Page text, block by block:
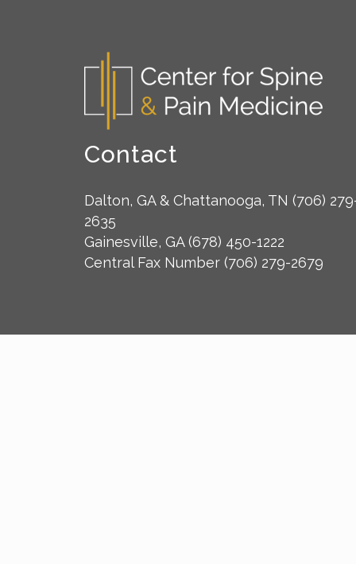
Contact
Dalton, GA & Chattanooga, TN (706)
2635
Gainesville, GA(678) 450-1222
Central Fax Number (706) 279-2679